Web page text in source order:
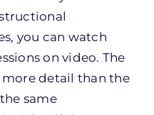
you can watch
on video. The
detail than the
same